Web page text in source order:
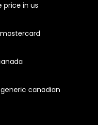
price in us
canadian